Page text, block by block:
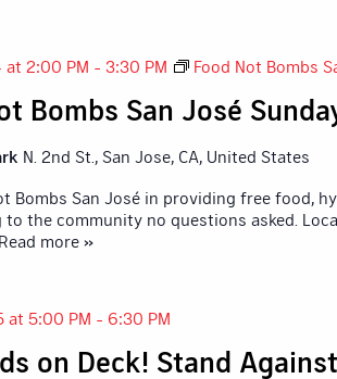
Bombs San José
at 2:00 PM - 3:30 PM Food Not Bombs
N. 2nd St., San Jose, CA, United States
Bombs San José in providing free food,
the community no questions asked.
Read more »
on Deck! Stand
at 5:00 PM - 6:30 PM